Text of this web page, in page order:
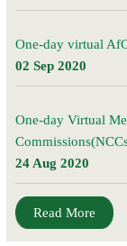
One-day virtual
02 Sep 2020
One-day Virtual
24 Aug 2020
Read More